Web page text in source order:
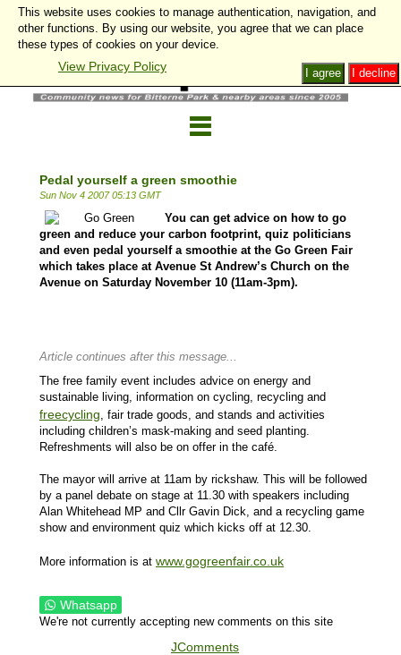
Pedal yourself a green smoothie
Sun Nov 4 2007 05:13 GMT
You can get advice on how to go
green and reduce your carbon footprint, quiz politicians
and even pedal yourself a smoothie at the Go Green Fair
which takes place at Avenue St Andrew’s Church on the
Avenue on Saturday November 10 (11am-3pm).
Article continues after this message...
The free family event includes advice on energy and
sustainable living, information on cycling, recycling and
freecycling , fair trade goods, and stands and activities
including children’s mask-making and seed planting.
Refreshments will also be on offer in the café.
The mayor will arrive at 11am by rickshaw. This will be followed
by a panel debate on stage at 11.30 with speakers including
Alan Whitehead MP and Cllr Gavin Dick, and a recycling game
show and environment quiz which kicks off at 12.30.
More information is at www.gogreenfair.co.uk
Whatsapp
We're not currently accepting new comments on this site
JComments
This website uses cookies to manage authentication, navigation, and
other functions. By using our website, you agree that we can place
these types of cookies on your device.
View Privacy Policy I decline
I agree